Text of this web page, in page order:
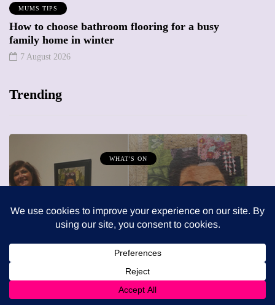
MUMS TIPS
How to choose bathroom flooring for a busy
family home in winter
7 August 2026
Trending
MUMPRENEURS & MUMS AT WORK
13 January 2026
A new way to celebrate your body: